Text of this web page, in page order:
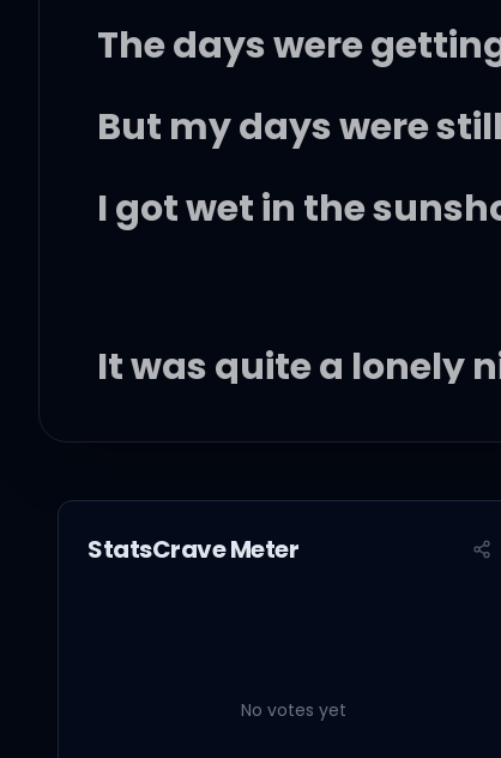
The days were
But my days were
I got wet in the
It was quite a lonely
In the blink of an
Blooming under the
StatsCrave Meter
No votes yet